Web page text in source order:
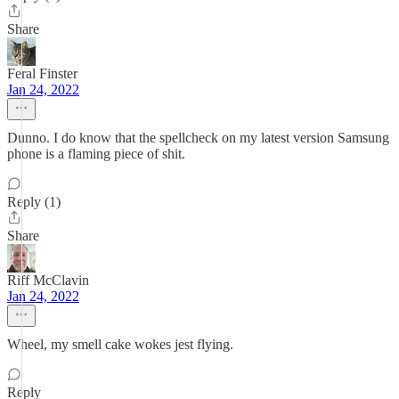
Share
Feral Finster
Jan 24, 2022
Dunno. I do know that the spellcheck on my latest version Samsung
phone is a flaming piece of shit.
Reply (1)
Share
Riff McClavin
Jan 24, 2022
Wheel, my smell cake wokes jest flying.
Reply